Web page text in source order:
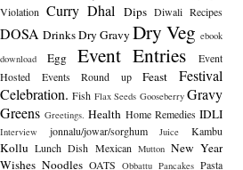
Violation Curry Dhal Dips Diwali Recipes
DOSA DrinksDry Gravy Dry Veg ebook
download
Egg Event Entries
Event
Hosted
Events Round up Feast
Festival
Celebration. Fish Flax Seeds Gooseberry Gravy
Greens Greetings. Health Home Remedies IDLI
Interview jonnalu/jowar/sorghum Juice Kambu
Kollu Lunch Dish Mexican Mutton New Year
Wishes Noodles OATS Obbattu Pancakes Pasta